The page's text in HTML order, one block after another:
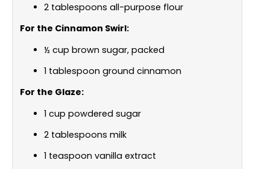
2 tablespoons all-purpose flour
For the Cinnamon Swirl:
½ cup brown sugar, packed
1 tablespoon ground cinnamon
For the Glaze:
1 cup powdered sugar
2 tablespoons milk
1 teaspoon vanilla extract